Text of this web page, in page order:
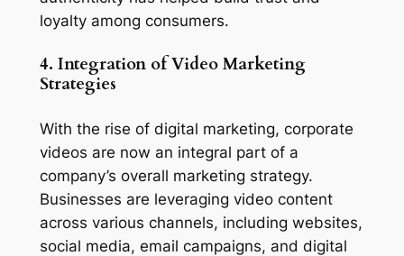
loyalty among consumers.
4. Integration of Video Marketing
Strategies
With the rise of digital marketing, corporate
videos are now an integral part of a
company’s overall marketing strategy.
Businesses are leveraging video content
across various channels, including websites,
social media, email campaigns, and digital